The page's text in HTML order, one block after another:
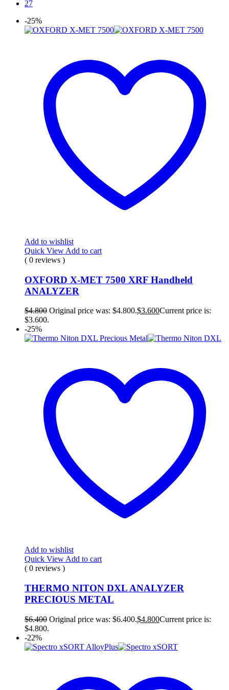
27
-25%
Add to wishlist
Quick View Add to cart
( 0 reviews )
OXFORD X-MET 7500 XRF Handheld
ANALYZER
$4.800 Original price was: $4.800.$3.600Current price is:
$3.600.
-25%
Add to wishlist
Quick View Add to cart
( 0 reviews )
THERMO NITON DXL ANALYZER
PRECIOUS METAL
$6.400 Original price was: $6.400.$4.800Current price is:
$4.800.
-22%